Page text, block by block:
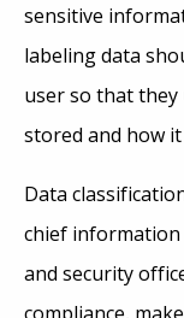
sensitive
labeling data
user so that
stored and how
Data
chief
and security